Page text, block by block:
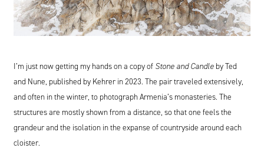
I’m just now getting my hands on a copy of Stone and Candleby Ted
and Nune, published by Kehrer in2023. The pair traveled extensively,
and often in the winter, to photograph Armenia’s monasteries. The
structures are mostly shown from a distance, so that one feels the
grandeur and the isolation in the expanse of countryside around each
cloister.